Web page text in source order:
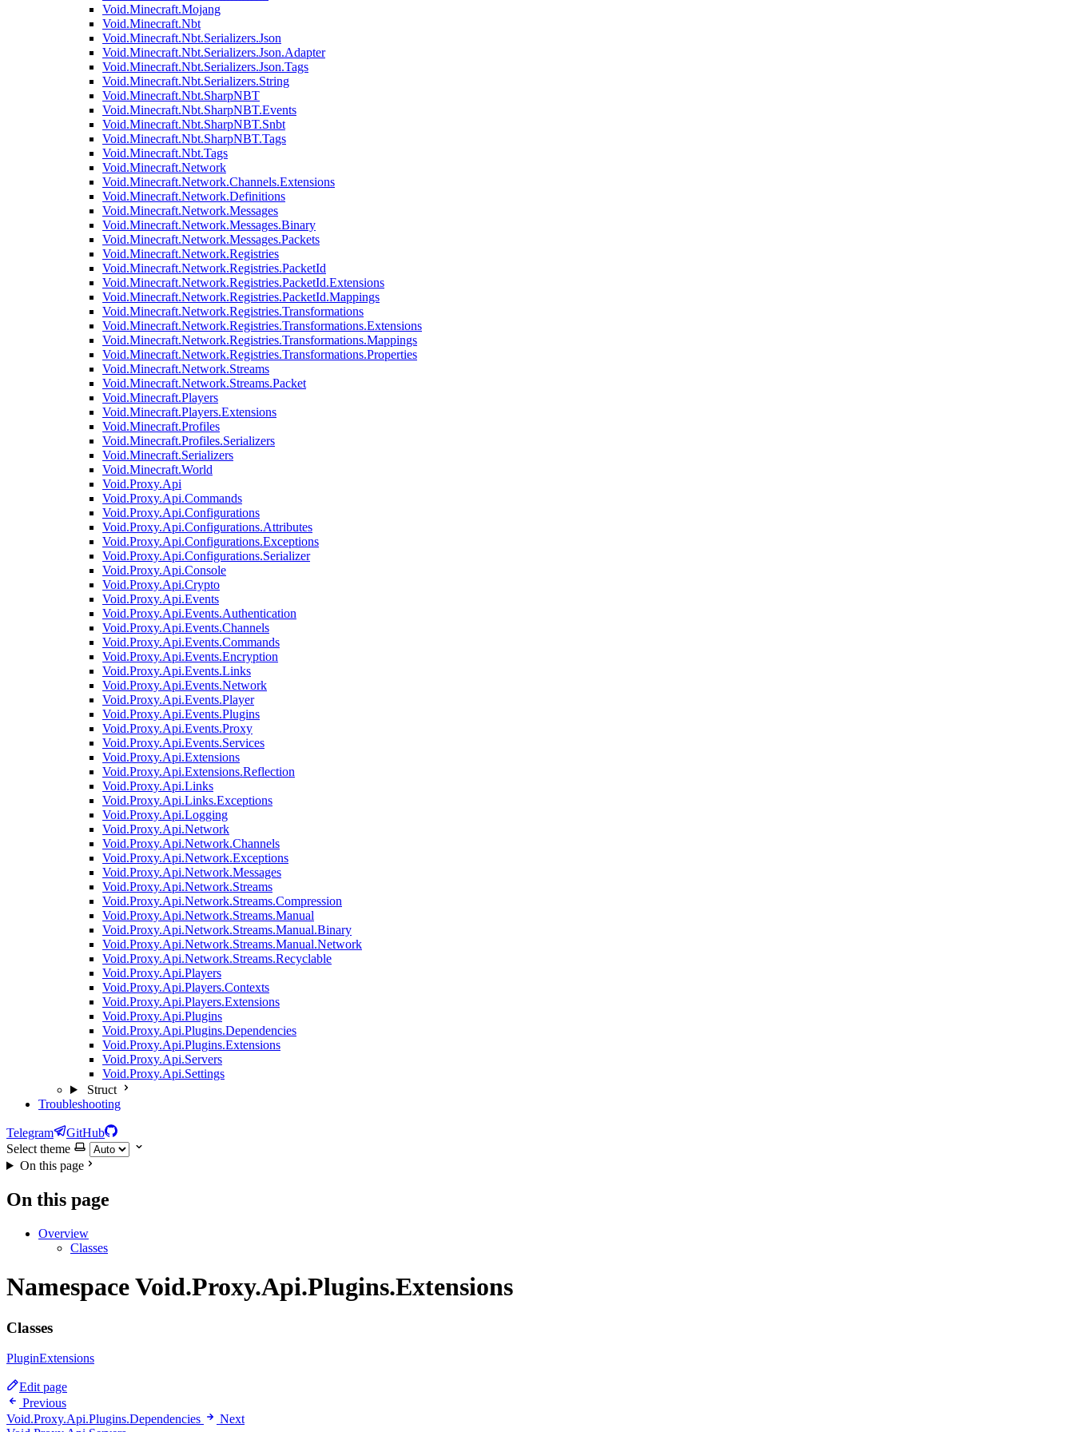
Void.Minecraft.Mojang
Void.Minecraft.Nbt
Void.Minecraft.Nbt.Serializers.Json
Void.Minecraft.Nbt.Serializers.Json.Adapter
Void.Minecraft.Nbt.Serializers.Json.Tags
Void.Minecraft.Nbt.Serializers.String
Void.Minecraft.Nbt.SharpNBT
Void.Minecraft.Nbt.SharpNBT.Events
Void.Minecraft.Nbt.SharpNBT.Snbt
Void.Minecraft.Nbt.SharpNBT.Tags
Void.Minecraft.Nbt.Tags
Void.Minecraft.Network
Void.Minecraft.Network.Channels.Extensions
Void.Minecraft.Network.Definitions
Void.Minecraft.Network.Messages
Void.Minecraft.Network.Messages.Binary
Void.Minecraft.Network.Messages.Packets
Void.Minecraft.Network.Registries
Void.Minecraft.Network.Registries.PacketId
Void.Minecraft.Network.Registries.PacketId.Extensions
Void.Minecraft.Network.Registries.PacketId.Mappings
Void.Minecraft.Network.Registries.Transformations
Void.Minecraft.Network.Registries.Transformations.Extensions
Void.Minecraft.Network.Registries.Transformations.Mappings
Void.Minecraft.Network.Registries.Transformations.Properties
Void.Minecraft.Network.Streams
Void.Minecraft.Network.Streams.Packet
Void.Minecraft.Players
Void.Minecraft.Players.Extensions
Void.Minecraft.Profiles
Void.Minecraft.Profiles.Serializers
Void.Minecraft.Serializers
Void.Minecraft.World
Void.Proxy.Api
Void.Proxy.Api.Commands
Void.Proxy.Api.Configurations
Void.Proxy.Api.Configurations.Attributes
Void.Proxy.Api.Configurations.Exceptions
Void.Proxy.Api.Configurations.Serializer
Void.Proxy.Api.Console
Void.Proxy.Api.Crypto
Void.Proxy.Api.Events
Void.Proxy.Api.Events.Authentication
Void.Proxy.Api.Events.Channels
Void.Proxy.Api.Events.Commands
Void.Proxy.Api.Events.Encryption
Void.Proxy.Api.Events.Links
Void.Proxy.Api.Events.Network
Void.Proxy.Api.Events.Player
Void.Proxy.Api.Events.Plugins
Void.Proxy.Api.Events.Proxy
Void.Proxy.Api.Events.Services
Void.Proxy.Api.Extensions
Void.Proxy.Api.Extensions.Reflection
Void.Proxy.Api.Links
Void.Proxy.Api.Links.Exceptions
Void.Proxy.Api.Logging
Void.Proxy.Api.Network
Void.Proxy.Api.Network.Channels
Void.Proxy.Api.Network.Exceptions
Void.Proxy.Api.Network.Messages
Void.Proxy.Api.Network.Streams
Void.Proxy.Api.Network.Streams.Compression
Void.Proxy.Api.Network.Streams.Manual
Void.Proxy.Api.Network.Streams.Manual.Binary
Void.Proxy.Api.Network.Streams.Manual.Network
Void.Proxy.Api.Network.Streams.Recyclable
Void.Proxy.Api.Players
Void.Proxy.Api.Players.Contexts
Void.Proxy.Api.Players.Extensions
Void.Proxy.Api.Plugins
Void.Proxy.Api.Plugins.Dependencies
Void.Proxy.Api.Plugins.Extensions
Void.Proxy.Api.Servers
Void.Proxy.Api.Settings
Struct
Troubleshooting
Telegram
GitHub
Select theme
On this page
On this page
Overview
Classes
Namespace Void.Proxy.Api.Plugins.Extensions
Classes
PluginExtensions
Edit page
Previous
Void.Proxy.Api.Plugins.Dependencies
Next